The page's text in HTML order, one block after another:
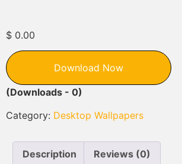
$ 0.00
Download Now
(Downloads - 0)
Category: Desktop Wallpapers
Description Reviews (0)